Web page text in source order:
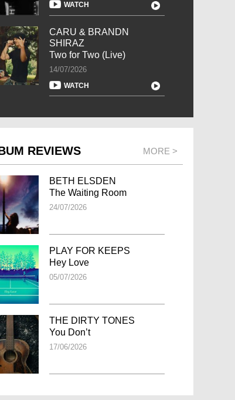
WATCH
CARU & BRANDN
SHIRAZ
Two for Two (Live)
14/07/2026
WATCH
REVIEWS MORE >
BETH ELSDEN
The Waiting Room
24/07/2026
PLAY FOR KEEPS
Hey Love
05/07/2026
THE DIRTY TONES
You Don’t
17/06/2026